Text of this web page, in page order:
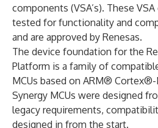
components (VSA’s). These
tested for functionality and
and are approved by Renesas.
The device foundation for the
Platform is a family of
MCUs based on ARM® Cortex®-
Synergy MCUs were designed
legacy requirements,
designed in from the start.